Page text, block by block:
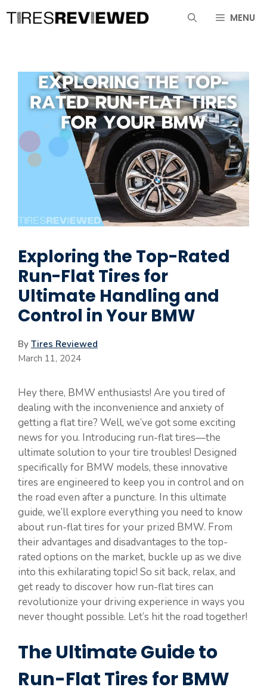
MENU
Exploring the Top-Rated
Run-Flat Tires for
Ultimate Handling and
Control in Your BMW
By Tires Reviewed
March 11, 2024
Hey there, BMW enthusiasts! Are you tired of
dealing with the inconvenience and anxiety of
getting a flat tire? Well, we’ve got some exciting
news for you. Introducing run-flat tires—the
ultimate solution to your tire troubles! Designed
specifically for BMW models, these innovative
tires are engineered to keep you in control and on
the road even after a puncture. In this ultimate
guide, we’ll explore everything you need to know
about run-flat tires for your prized BMW. From
their advantages and disadvantages to the top-
rated options on the market, buckle up as we dive
into this exhilarating topic! So sit back, relax, and
get ready to discover how run-flat tires can
revolutionize your driving experience in ways you
never thought possible. Let’s hit the road together!
The Ultimate Guide to
Run-Flat Tires for BMW